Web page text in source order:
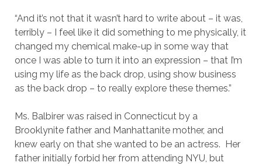
“And it’s not that it wasn’t hard to write about – it was,
terribly – I feel like it did something to me physically, it
changed my chemical make-up in some way that
once I was able to turn it into an expression – that I’m
using my life as the back drop, using show business
as the back drop – to really explore these themes.”
Ms. Balbirer was raised in Connecticut by a
Brooklynite father and Manhattanite mother, and
knew early on that she wanted to be an actress. Her
father initially forbid her from attending NYU, but